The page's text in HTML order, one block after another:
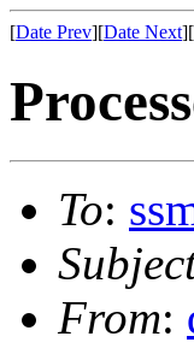
[Date Prev][Date Next][
To:
From: